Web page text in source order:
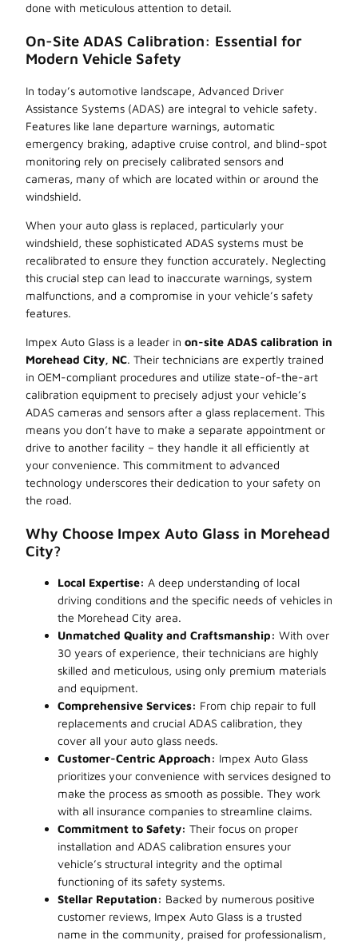
done with meticulous attention to detail.
On-Site ADAS Calibration: Essential for
Modern Vehicle Safety
In today’s automotive landscape, Advanced Driver
Assistance Systems (ADAS) are integral to vehicle safety.
Features like lane departure warnings, automatic
emergency braking, adaptive cruise control, and blind-spot
monitoring rely on precisely calibrated sensors and
cameras, many of which are located within or around the
windshield.
When your auto glass is replaced, particularly your
windshield, these sophisticated ADAS systems must be
recalibrated to ensure they function accurately. Neglecting
this crucial step can lead to inaccurate warnings, system
malfunctions, and a compromise in your vehicle’s safety
features.
Impex Auto Glass is a leader in on-site ADAS calibration in
Morehead City, NC. Their technicians are expertly trained
in OEM-compliant procedures and utilize state-of-the-art
calibration equipment to precisely adjust your vehicle’s
ADAS cameras and sensors after a glass replacement. This
means you don’t have to make a separate appointment or
drive to another facility – they handle it all efficiently at
your convenience. This commitment to advanced
technology underscores their dedication to your safety on
the road.
Why Choose Impex Auto Glass in Morehead
City?
Local Expertise: A deep understanding of local
driving conditions and the specific needs of vehicles in
the Morehead City area.
Unmatched Quality and Craftsmanship: With over
30 years of experience, their technicians are highly
skilled and meticulous, using only premium materials
and equipment.
Comprehensive Services: From chip repair to full
replacements and crucial ADAS calibration, they
cover all your auto glass needs.
Customer-Centric Approach: Impex Auto Glass
prioritizes your convenience with services designed to
make the process as smooth as possible. They work
with all insurance companies to streamline claims.
Commitment to Safety: Their focus on proper
installation and ADAS calibration ensures your
vehicle’s structural integrity and the optimal
functioning of its safety systems.
Stellar Reputation: Backed by numerous positive
customer reviews, Impex Auto Glass is a trusted
name in the community, praised for professionalism,